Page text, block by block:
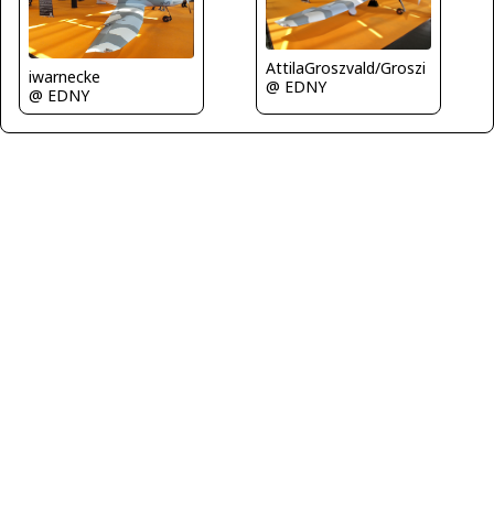
iwarnecke
@ EDNY
AttilaGroszvald/Groszi
@ EDNY